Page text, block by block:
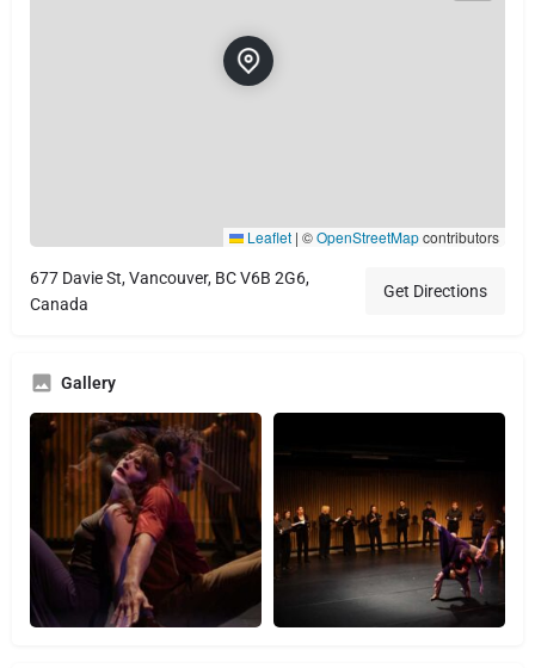
Leaflet | ©OpenStreetMapcontributors
677 Davie St, Vancouver, BC V6B 2G6,
Canada
Get Directions
Gallery